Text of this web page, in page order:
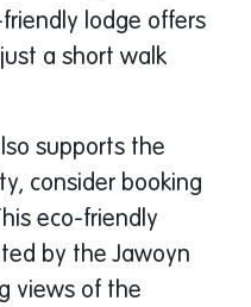
lodge offers
a short walk
supports the
consider booking
eco-friendly
by the Jawoyn
views of the